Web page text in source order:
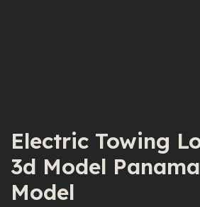
Electric Towing
3d Model
Model